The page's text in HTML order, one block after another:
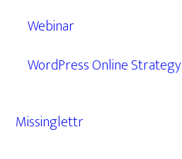
Webinar
WordPress Online Strategy
Missinglettr